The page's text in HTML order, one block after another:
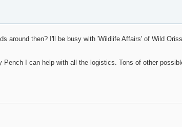
around then? I'll be busy with 'Wildlife Affairs' of Wild
I can help with all the logistics. Tons of other